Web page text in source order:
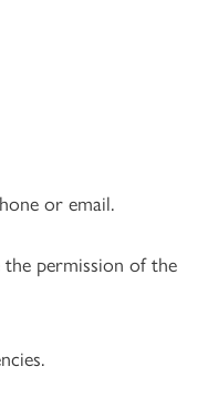
or email.
permission of the